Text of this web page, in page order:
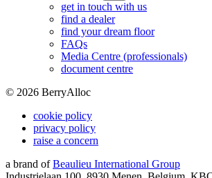
get in touch with us
find a dealer
find your dream floor
FAQs
Media Centre (professionals)
document centre
© 2026 BerryAlloc
cookie policy
privacy policy
raise a concern
a brand of Beaulieu International Group